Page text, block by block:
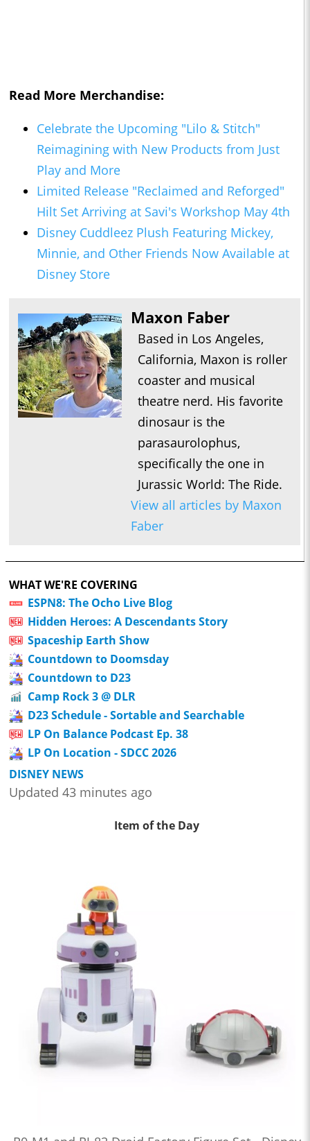
Read More Merchandise:
Celebrate the Upcoming "Lilo & Stitch"
Reimagining with New Products from Just
Play and More
Limited Release "Reclaimed and Reforged"
Hilt Set Arriving at Savi's Workshop May 4th
Disney Cuddleez Plush Featuring Mickey,
Minnie, and Other Friends Now Available at
Disney Store
Maxon Faber
Based in Los Angeles,
California, Maxon is roller
coaster and musical
theatre nerd. His favorite
dinosaur is the
parasaurolophus,
specifically the one in
Jurassic World: The Ride.
View all articles by Maxon
Faber
WHAT WE'RE COVERING
ESPN8: The Ocho Live Blog
Hidden Heroes: A Descendants Story
Spaceship Earth Show
Countdown to Doomsday
Countdown to D23
Camp Rock 3 @ DLR
D23 Schedule - Sortable and Searchable
LP On Balance Podcast Ep. 38
LP On Location - SDCC 2026
DISNEY NEWS
Updated 43 minutes ago
Item of the Day